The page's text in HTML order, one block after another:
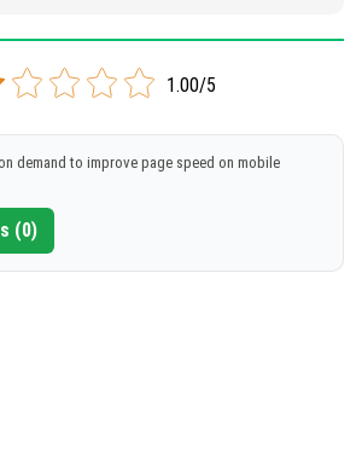
1.00/5
demand to improve page speed on mobile
(0)